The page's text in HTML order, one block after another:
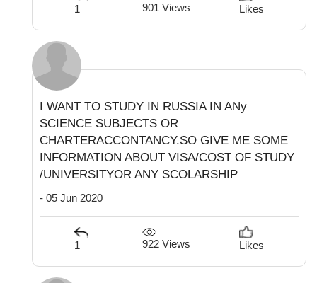
1 901 Views Likes
I WANT TO STUDY IN RUSSIA IN ANy
SCIENCE SUBJECTS OR
CHARTERACCONTANCY.SO GIVE ME SOME
INFORMATION ABOUT VISA/COST OF STUDY
/UNIVERSITYOR ANY SCOLARSHIP
- 05 Jun 2020
1 922 Views Likes